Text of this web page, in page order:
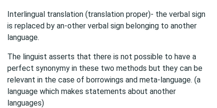
Interlingual translation (translation proper)- the verbal sign
is replaced by an-other verbal sign belonging to another
language.
The linguist asserts that there is not possible to have a
perfect synonymy in these two methods but they can be
relevant in the case of borrowings and meta-language. (a
language which makes statements about another
languages)